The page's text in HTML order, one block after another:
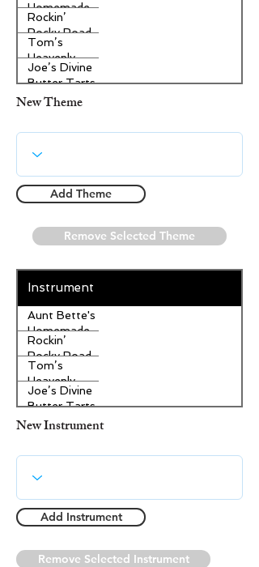
Homemade
Pecan Pie
Rockin’
Rocky Road
Ice Cream
Tom’s
Heavenly
Apple
Strudel
Joe’s Divine
Butter Tarts
New Theme
Add Theme
Remove Selected Theme
Instrument
Aunt Bette's
Homemade
Pecan Pie
Rockin’
Rocky Road
Ice Cream
Tom’s
Heavenly
Apple
Strudel
Joe’s Divine
Butter Tarts
New Instrument
Add Instrument
Remove Selected Instrument